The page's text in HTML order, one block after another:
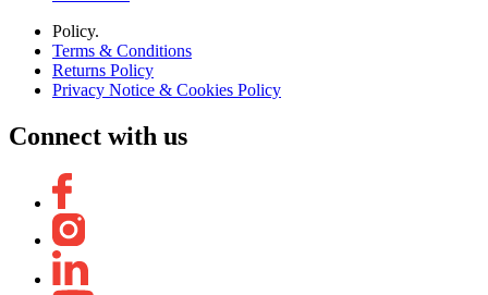
Policy.
Terms & Conditions
Returns Policy
Privacy Notice & Cookies Policy
Connect with us